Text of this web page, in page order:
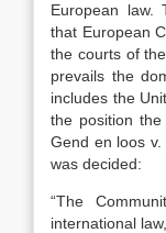
European law.
that European
the courts of
prevails the
includes the
the position
Gend en loos
was decided:
“The
international